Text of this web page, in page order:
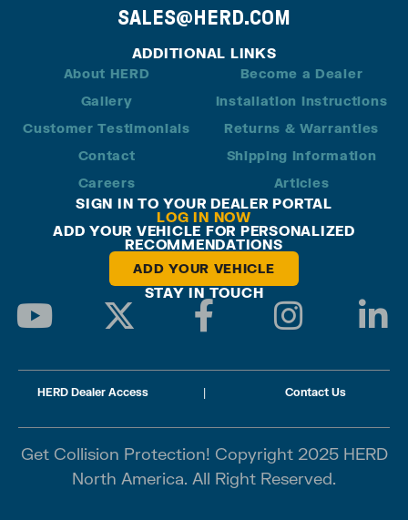
SALES@HERD.COM
ADDITIONAL LINKS
About HERD
Gallery
Customer Testimonials
Contact
Careers
Become a Dealer
Installation Instructions
Returns & Warranties
Shipping Information
Articles
SIGN IN TO YOUR DEALER PORTAL
LOG IN NOW
ADD YOUR VEHICLE FOR PERSONALIZED
RECOMMENDATIONS
ADD YOUR VEHICLE
STAY IN TOUCH
HERD Dealer Access | Contact Us
Get Collision Protection! Copyright 2025 HERD
North America. All Right Reserved.